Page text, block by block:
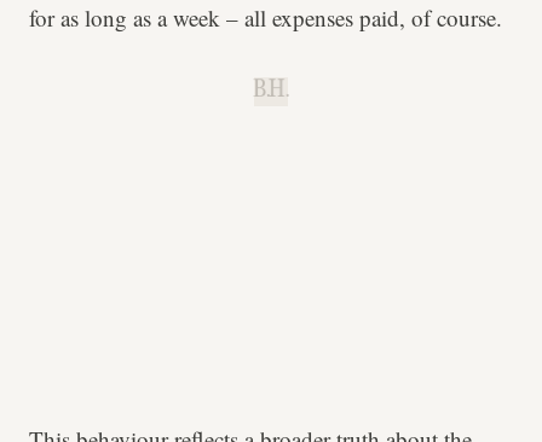
for as long as a week – all expenses paid, of course.
B.H.